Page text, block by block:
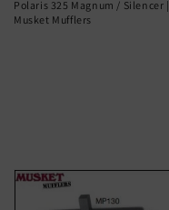
Polaris 325 Magnum / Silencer |
Musket Mufflers